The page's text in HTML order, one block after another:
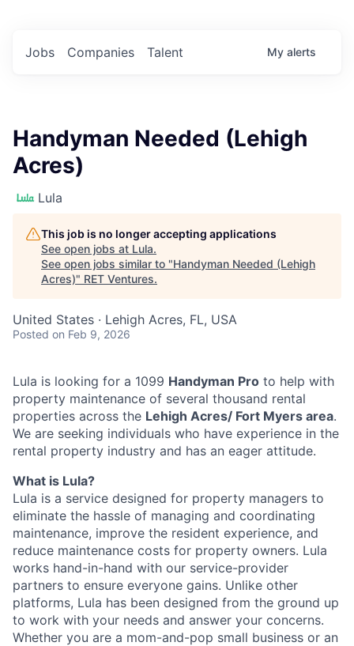
Jobs Companies Talent My alerts
Handyman Needed (Lehigh
Acres)
Lula
This job is no longer accepting applications
See open jobs at Lula.
See open jobs similar to "Handyman Needed (Lehigh
Acres)" RET Ventures.
United States · Lehigh Acres, FL, USA
Posted on Feb 9, 2026
Lula is looking for a 1099 Handyman Pro to help with
property maintenance of several thousand rental
properties across the Lehigh Acres/ Fort Myers area.
We are seeking individuals who have experience in the
rental property industry and has an eager attitude.
What is Lula?
Lula is a service designed for property managers to
eliminate the hassle of managing and coordinating
maintenance, improve the resident experience, and
reduce maintenance costs for property owners. Lula
works hand-in-hand with our service-provider
partners to ensure everyone gains. Unlike other
platforms, Lula has been designed from the ground up
to work with your needs and answer your concerns.
Whether you are a mom-and-pop small business or an